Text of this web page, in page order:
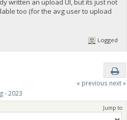
written an upload UI, but its just not
too (for the avg user to upload
Logged
« previous next »
- 2023
Jump to: